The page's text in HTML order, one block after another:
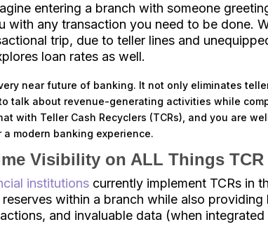
entering a branch with someone
with any transaction you need to be done.
trip, due to teller lines and
loan rates as well.
near future of banking. It not only eliminates
talk about revenue-generating activities while
with Teller Cash Recyclers (TCRs), and you are
modern banking experience.
Visibility on ALL Things TCR
institutions currently implement TCRs in
within a branch while also
and invaluable data (when